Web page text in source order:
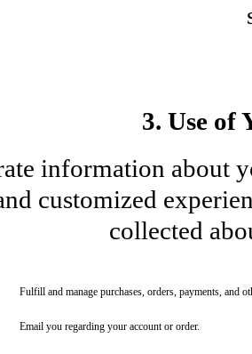
3. Use of
information about
customized
collected
Fulfill and manage purchases, orders, payments, and
Email you regarding your account or order.